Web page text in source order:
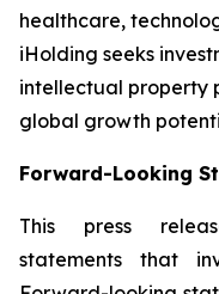
healthcare,
iHolding seeks
intellectual property
global growth
Forward-Looking
This press
statements that